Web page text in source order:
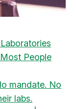
People
mandate. No
labs.